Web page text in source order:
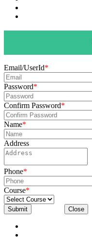
Email/UserId*
Password*
Confirm Password*
Name*
Address
Phone*
Course*
Submit Close